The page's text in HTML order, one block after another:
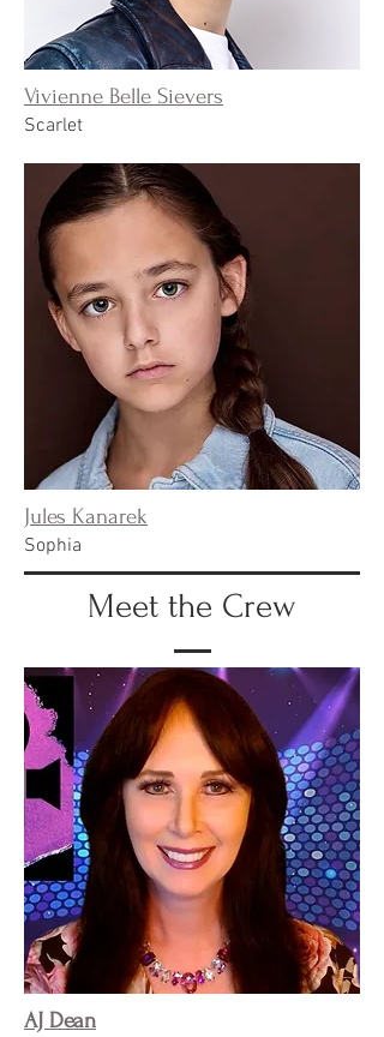
Vivienne Belle Sievers
Scarlet
Jules Kanarek
Sophia
Meet the Crew
AJ Dean